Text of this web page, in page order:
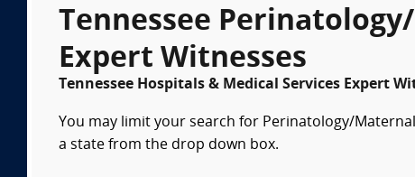
Tennessee
Expert Witnesses
Tennessee Hospitals & Medical Services Expert
You may limit your search for Perinatology/
a state from the drop down box.